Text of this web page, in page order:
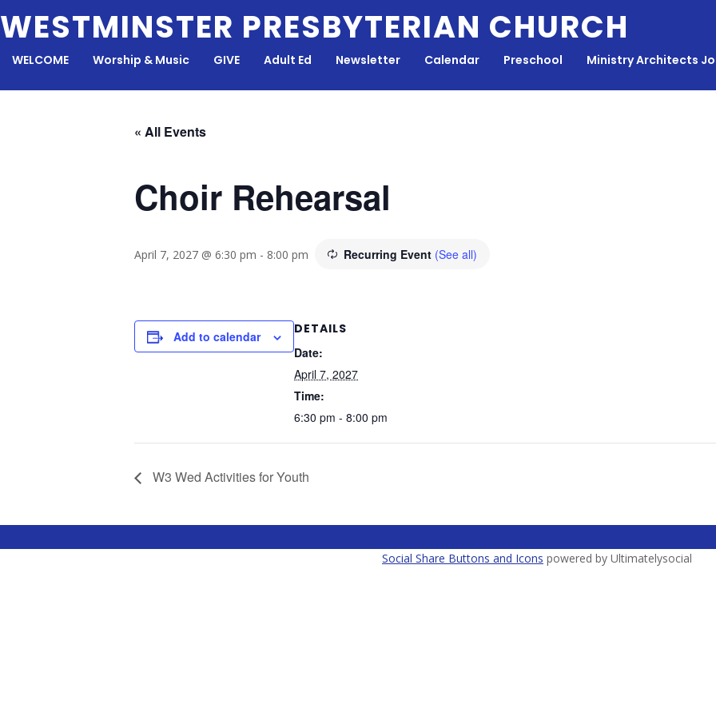
to
WESTMINSTER PRESBYTERIAN CHURCH
WELCOME Worship & Music GIVE Adult Ed Newsletter Calendar Preschool Ministry Architects
« All Events
Choir Rehearsal
April 7, 2027 @ 6:30 pm - 8:00 pm Recurring Event (See all)
Add to calendar
DETAILS
Date:
April 7, 2027
Time:
6:30 pm - 8:00 pm
W3 Wed Activities for Youth
Social Share Buttons and Icons powered by Ultimatelysocial